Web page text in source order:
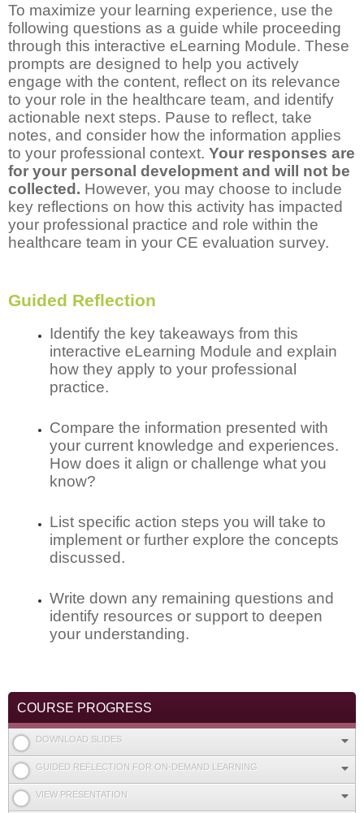
To maximize your learning experience, use the
following questions as a guide while proceeding
through this interactive eLearning Module. These
prompts are designed to help you actively
engage with the content, reflect on its relevance
to your role in the healthcare team, and identify
actionable next steps. Pause to reflect, take
notes, and consider how the information applies
to your professional context. Your responses are
for your personal development and will not be
collected. However, you may choose to include
key reflections on how this activity has impacted
your professional practice and role within the
healthcare team in your CE evaluation survey.
Guided Reflection
Identify the key takeaways from this
interactive eLearning Module and explain
how they apply to your professional
practice.
Compare the information presented with
your current knowledge and experiences.
How does it align or challenge what you
know?
List specific action steps you will take to
implement or further explore the concepts
discussed.
Write down any remaining questions and
identify resources or support to deepen
your understanding.
COURSE PROGRESS
DOWNLOAD SLIDES
GUIDED REFLECTION FOR ON-DEMAND LEARNING
VIEW PRESENTATION